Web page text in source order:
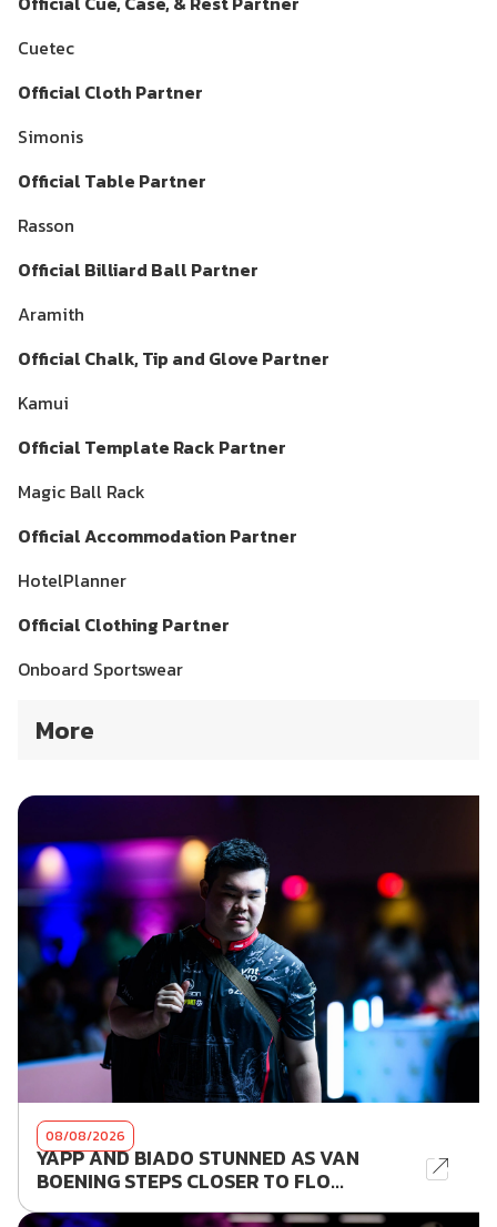
Cuetec
Official Cloth Partner
Simonis
Official Table Partner
Rasson
Official Billiard Ball Partner
Aramith
Official Chalk, Tip and Glove Partner
Kamui
Official Template Rack Partner
Magic Ball Rack
Official Accommodation Partner
HotelPlanner
Official Clothing Partner
Onboard Sportswear
More
08/08/2026
YAPP AND BIADO STUNNED AS VAN
BOENING STEPS CLOSER TO FLO...